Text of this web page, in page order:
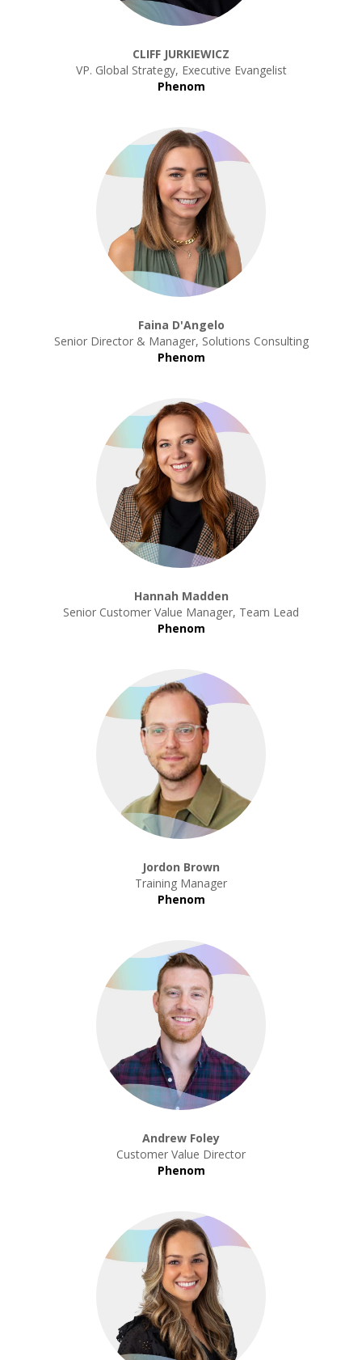
CLIFF JURKIEWICZ
VP. Global Strategy, Executive Evangelist
Phenom
Faina D'Angelo
Senior Director & Manager, Solutions Consulting
Phenom
Hannah Madden
Senior Customer Value Manager, Team Lead
Phenom
Jordon Brown
Training Manager
Phenom
Andrew Foley
Customer Value Director
Phenom